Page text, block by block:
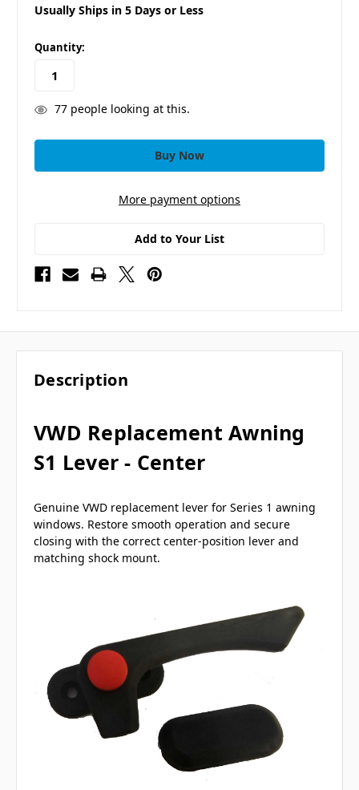
Usually Ships in 5 Days or Less
in
stock
Quantity:
77people looking at this.
More payment options
Add to Your List
Description
VWD Replacement Awning
S1 Lever - Center
Genuine VWD replacement lever for Series 1 awning
windows. Restore smooth operation and secure
closing with the correct center-position lever and
matching shock mount.